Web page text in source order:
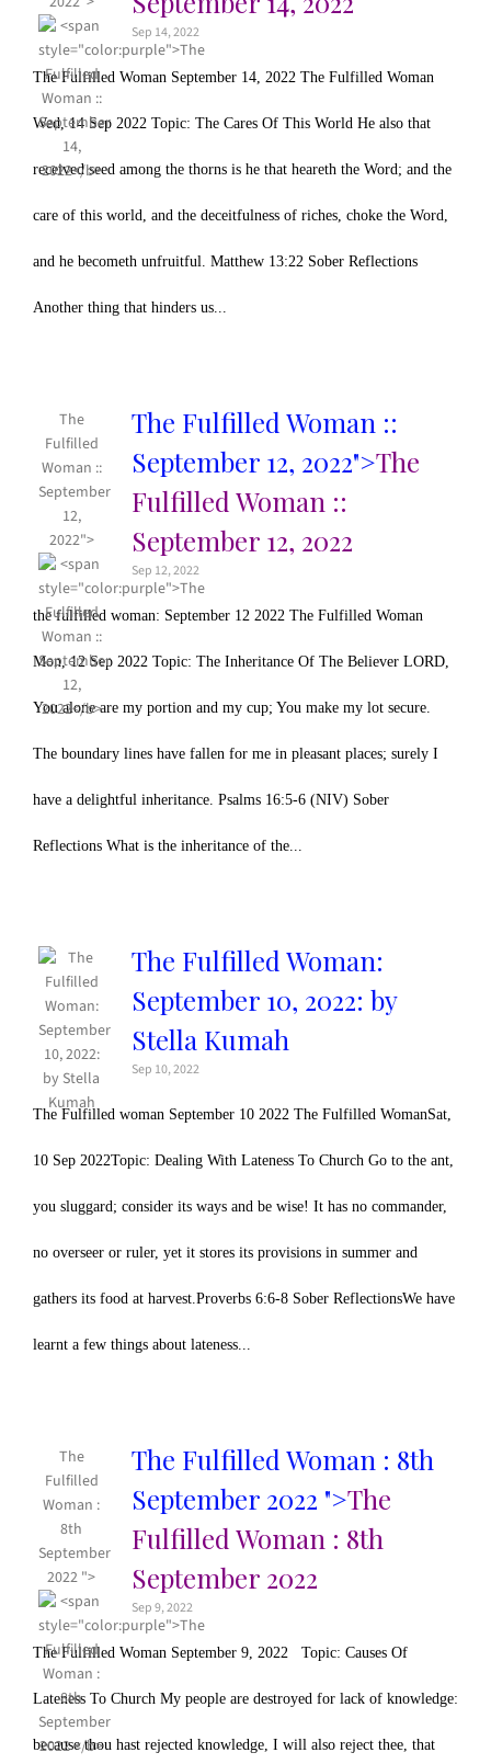
Sep 14, 2022
The Fulfilled Woman September 14, 2022 The Fulfilled Woman
Wed, 14 Sep 2022 Topic: The Cares Of This World He also that
received seed among the thorns is he that heareth the Word; and the
care of this world, and the deceitfulness of riches, choke the Word,
and he becometh unfruitful. Matthew 13:22 Sober Reflections
Another thing that hinders us...
The
Fulfilled
Woman ::
September
12,
2022">
The Fulfilled Woman ::
September 12, 2022">The
Fulfilled Woman ::
September 12, 2022
Sep 12, 2022
the fulfilled woman: September 12 2022 The Fulfilled Woman
Mon, 12 Sep 2022 Topic: The Inheritance Of The Believer LORD,
You alone are my portion and my cup; You make my lot secure.
The boundary lines have fallen for me in pleasant places; surely I
have a delightful inheritance. Psalms 16:5-6 (NIV) Sober
Reflections What is the inheritance of the...
The Fulfilled Woman:
September 10, 2022: by
Stella Kumah
Sep 10, 2022
The Fulfilled woman September 10 2022 The Fulfilled WomanSat,
10 Sep 2022Topic: Dealing With Lateness To Church Go to the ant,
you sluggard; consider its ways and be wise! It has no commander,
no overseer or ruler, yet it stores its provisions in summer and
gathers its food at harvest.Proverbs 6:6-8 Sober ReflectionsWe have
learnt a few things about lateness...
The
Fulfilled
Woman :
8th
September
2022 ">
The Fulfilled Woman : 8th
September 2022 ">The
Fulfilled Woman : 8th
September 2022
Sep 9, 2022
The Fulfilled Woman September 9, 2022 Topic: Causes Of
Lateness To Church My people are destroyed for lack of knowledge:
because thou hast rejected knowledge, I will also reject thee, that